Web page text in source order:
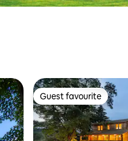
Guest favourite
Guest favourite